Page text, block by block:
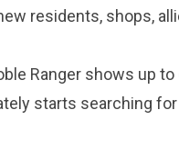
residents, shops,
Ranger shows up to
starts searching